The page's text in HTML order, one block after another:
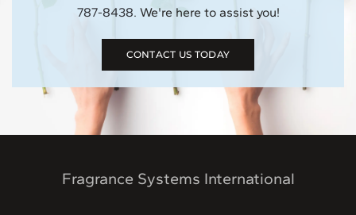
787-8438. We're here to assist you!
CONTACT US TODAY
Fragrance Systems International